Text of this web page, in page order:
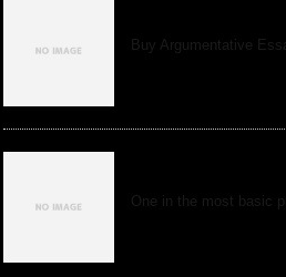
Buy Argumentative
One in the most basic